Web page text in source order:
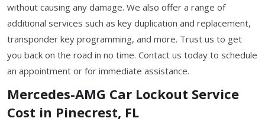
without causing any damage. We also offer a range of
additional services such as key duplication and replacement,
transponder key programming, and more. Trust us to get
you back on the road in no time. Contact us today to schedule
an appointment or for immediate assistance.
Mercedes-AMG Car Lockout Service
Cost in Pinecrest, FL